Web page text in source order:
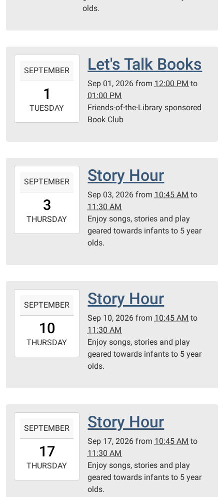
olds.
09-
01T12:00:00-
2026-
09-
Room
SEPTEMBER
1
TUESDAY
Let's Talk Books
Sep 01, 2026 from 12:00 PM to
01:00 PM
Friends-of-the-Library sponsored
Book Club
09-
03T10:45:00-
2026-
09-
SEPTEMBER
3
THURSDAY
Story Hour
Sep 03, 2026 from 10:45 AM to
11:30 AM
Enjoy songs, stories and play
geared towards infants to 5 year
olds.
09-
10T10:45:00-
2026-
09-
SEPTEMBER
10
THURSDAY
Story Hour
Sep 10, 2026 from 10:45 AM to
11:30 AM
Enjoy songs, stories and play
geared towards infants to 5 year
olds.
09-
17T10:45:00-
2026-
09-
SEPTEMBER
17
THURSDAY
Story Hour
Sep 17, 2026 from 10:45 AM to
11:30 AM
Enjoy songs, stories and play
geared towards infants to 5 year
olds.